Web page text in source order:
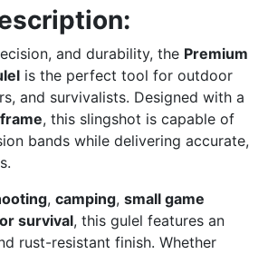
and durability, the Premium
is the perfect tool for outdoor
and survivalists. Designed with a
, this slingshot is capable of
bands while delivering accurate,
, camping, small game
survival, this gulel features an
rust-resistant finish. Whether